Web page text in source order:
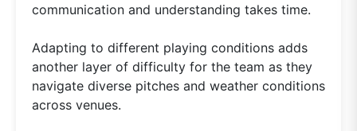
communication and understanding takes time.
Adapting to different playing conditions adds
another layer of difficulty for the team as they
navigate diverse pitches and weather conditions
across venues.